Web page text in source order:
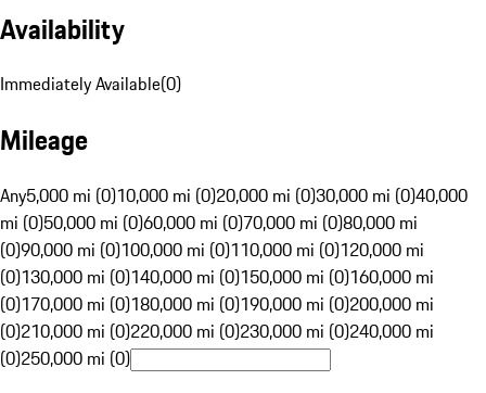
Availability
Immediately Available(0)
Mileage
Any5,000 mi (0)10,000 mi (0)20,000 mi (0)30,000 mi (0)40,000
mi (0)50,000 mi (0)60,000 mi (0)70,000 mi (0)80,000 mi
(0)90,000 mi (0)100,000 mi (0)110,000 mi (0)120,000 mi
(0)130,000 mi (0)140,000 mi (0)150,000 mi (0)160,000 mi
(0)170,000 mi (0)180,000 mi (0)190,000 mi (0)200,000 mi
(0)210,000 mi (0)220,000 mi (0)230,000 mi (0)240,000 mi
(0)250,000 mi (0)